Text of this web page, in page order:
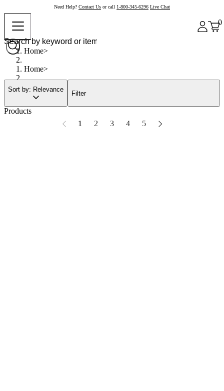
Need Help? Contact Us or call 1-800-345-6296 Live Chat
0
Home
Home
Sort by: Relevance
Filter
Products
1
2 3 4 5